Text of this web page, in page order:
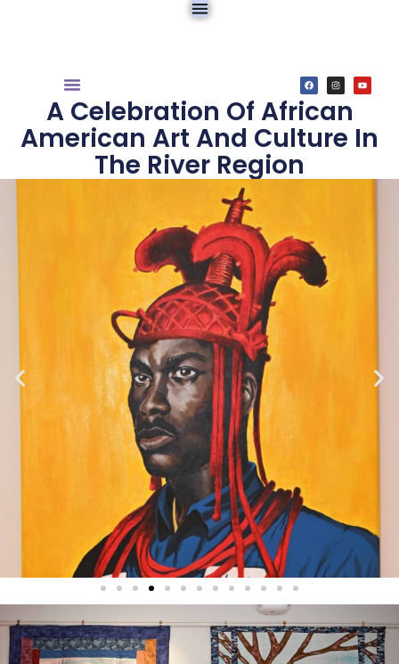
A Celebration Of African
American Art And Culture In
The River Region